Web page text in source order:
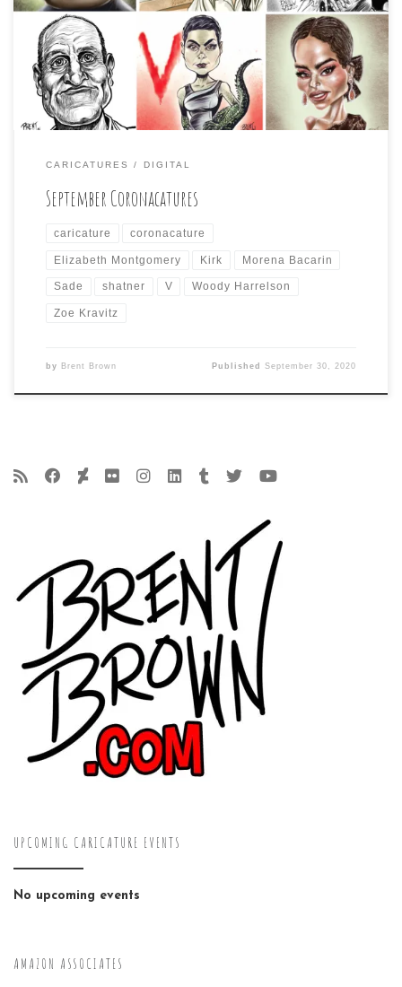
Daily Coronacature” during the month of September.
Since fall only takes a small part of the month, so did my
participation. Here are the only six celebrity caricatures
I drew:
CARICATURES DIGITAL
September Coronacatures
caricature coronacature
Elizabeth Montgomery Kirk Morena Bacarin
Sade shatner V Woody Harrelson
Zoe Kravitz
by Brent Brown PublishedSeptember 30, 2020
UPCOMING CARICATURE EVENTS
No upcoming events
AMAZON ASSOCIATES